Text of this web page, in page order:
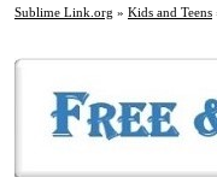
Sublime Link.org » Kids and Teens